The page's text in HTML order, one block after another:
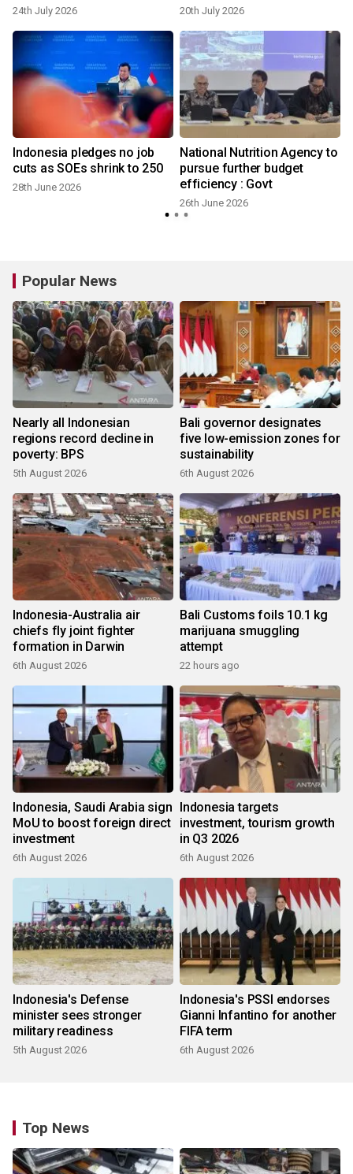
24th July 2026 20th July 2026
Indonesia pledges no job
cuts as SOEs shrink to 250
28th June 2026
National Nutrition Agency to
pursue further budget
efficiency : Govt
26th June 2026
Popular News
Nearly all Indonesian
regions record decline in
poverty: BPS
5th August 2026
Bali governor designates
five low-emission zones for
sustainability
6th August 2026
Indonesia-Australia air
chiefs fly joint fighter
formation in Darwin
6th August 2026
Bali Customs foils 10.1 kg
marijuana smuggling
attempt
22 hours ago
Indonesia, Saudi Arabia sign
MoU to boost foreign direct
investment
6th August 2026
Indonesia targets
investment, tourism growth
in Q3 2026
6th August 2026
Indonesia's Defense
minister sees stronger
military readiness
5th August 2026
Indonesia's PSSI endorses
Gianni Infantino for another
FIFA term
6th August 2026
Top News